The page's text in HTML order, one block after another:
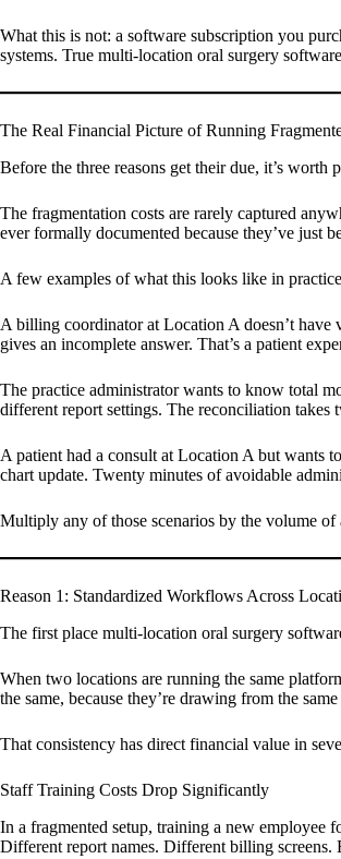
What this is not: a software subscription you
systems. True multi-location oral surgery
The Real Financial Picture of Running
Before the three reasons get their due, it’s
The fragmentation costs are rarely captured
ever formally documented because they’ve just
A few examples of what this looks like in
A billing coordinator at Location A doesn’t
gives an incomplete answer. That’s a patient
The practice administrator wants to know total
different report settings. The reconciliation takes
A patient had a consult at Location A but wants
chart update. Twenty minutes of avoidable
Multiply any of those scenarios by the volume of
Reason 1: Standardized Workflows Across
The first place multi-location oral surgery
When two locations are running the same
the same, because they’re drawing from the
That consistency has direct financial value in
Staff Training Costs Drop Significantly
In a fragmented setup, training a new employee
Different report names. Different billing screens.